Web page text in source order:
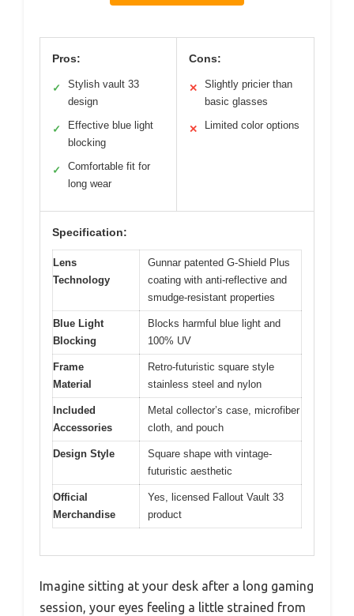
Pros:
✓
Stylish vault 33
design
✓
Effective blue light
blocking
✓
Comfortable fit for
long wear
Cons:
✕
Slightly pricier than
basic glasses
✕ Limited color options
Specification:
Lens
Technology
Gunnar patented G-Shield Plus
coating with anti-reflective and
smudge-resistant properties
Blue Light
Blocking
Blocks harmful blue light and
100% UV
Frame
Material
Retro-futuristic square style
stainless steel and nylon
Included
Accessories
Metal collector’s case, microfiber
cloth, and pouch
Design Style
Square shape with vintage-
futuristic aesthetic
Official
Merchandise
Yes, licensed Fallout Vault 33
product
Imagine sitting at your desk after a long gaming
session, your eyes feeling a little strained from